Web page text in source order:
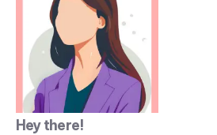
Hey there!